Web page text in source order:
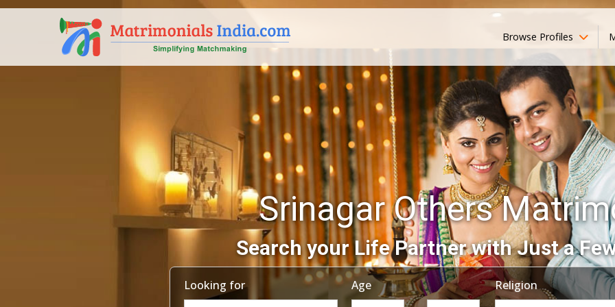
Browse Profiles
Srinagar Others
Search your Life Partner with Just a
Looking for Age Religion